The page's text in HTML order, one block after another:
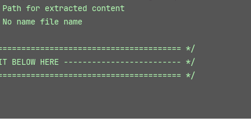
for extracted content
name file name
*/
BELOW HERE ------------------------- */
*/